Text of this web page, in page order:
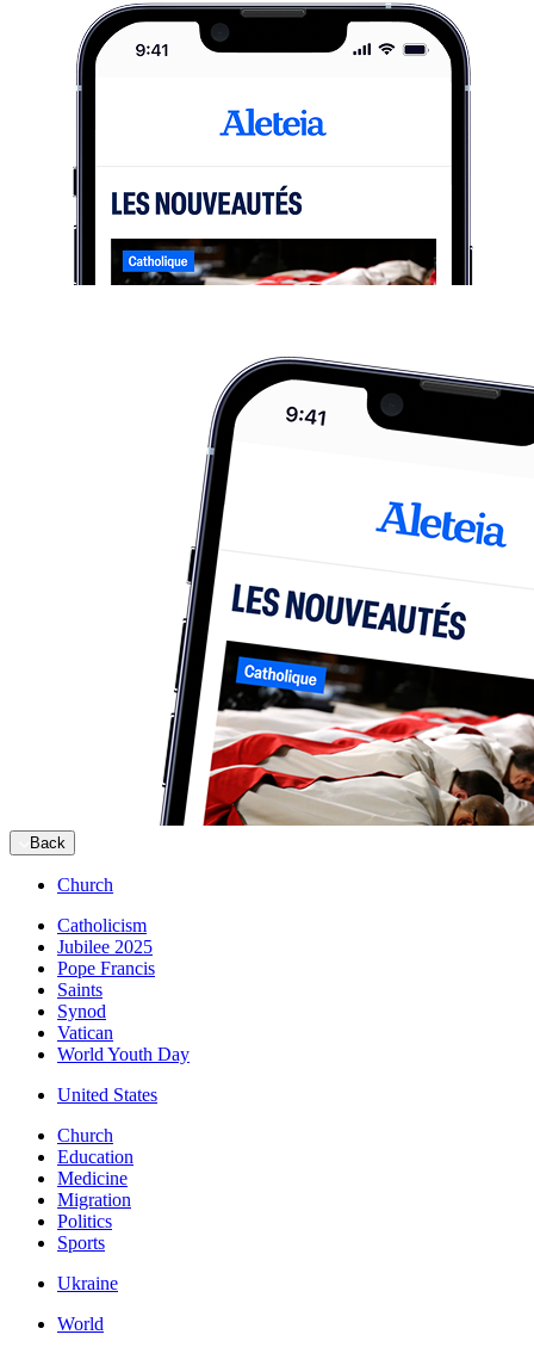
Back
Church
Catholicism
Jubilee 2025
Pope Francis
Saints
Synod
Vatican
World Youth Day
United States
Church
Education
Medicine
Migration
Politics
Sports
Ukraine
World